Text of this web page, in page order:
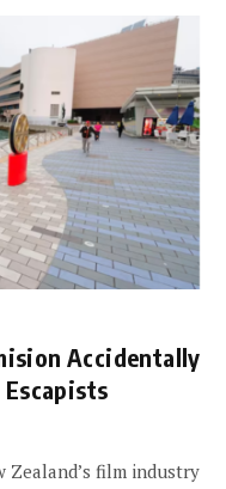
Accidentally
Zealand’s film industry